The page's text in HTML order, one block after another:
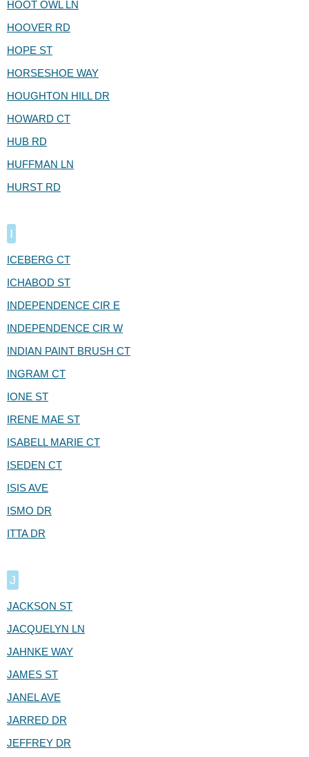
HOOT OWL LN
HOOVER RD
HOPE ST
HORSESHOE WAY
HOUGHTON HILL DR
HOWARD CT
HUB RD
HUFFMAN LN
HURST RD
I
ICEBERG CT
ICHABOD ST
INDEPENDENCE CIR E
INDEPENDENCE CIR W
INDIAN PAINT BRUSH CT
INGRAM CT
IONE ST
IRENE MAE ST
ISABELL MARIE CT
ISEDEN CT
ISIS AVE
ISMO DR
ITTA DR
J
JACKSON ST
JACQUELYN LN
JAHNKE WAY
JAMES ST
JANEL AVE
JARRED DR
JEFFREY DR